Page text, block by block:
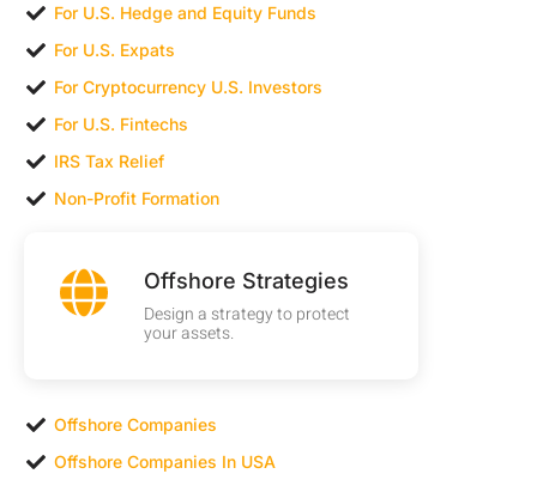
For U.S. Hedge and Equity Funds
For U.S. Expats
For Cryptocurrency U.S. Investors
For U.S. Fintechs
IRS Tax Relief
Non-Profit Formation
Offshore Strategies
Design a strategy to protect
your assets.
Offshore Companies
Offshore Companies In USA